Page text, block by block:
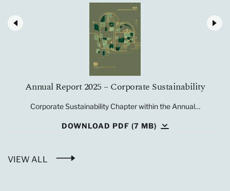
Annual Report 2025 – Corporate Sustainability
Corporate Sustainability Chapter within the Annual…
DOWNLOAD PDF (7 MB)
VIEW ALL